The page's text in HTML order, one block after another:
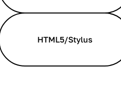
HTML5/Stylus